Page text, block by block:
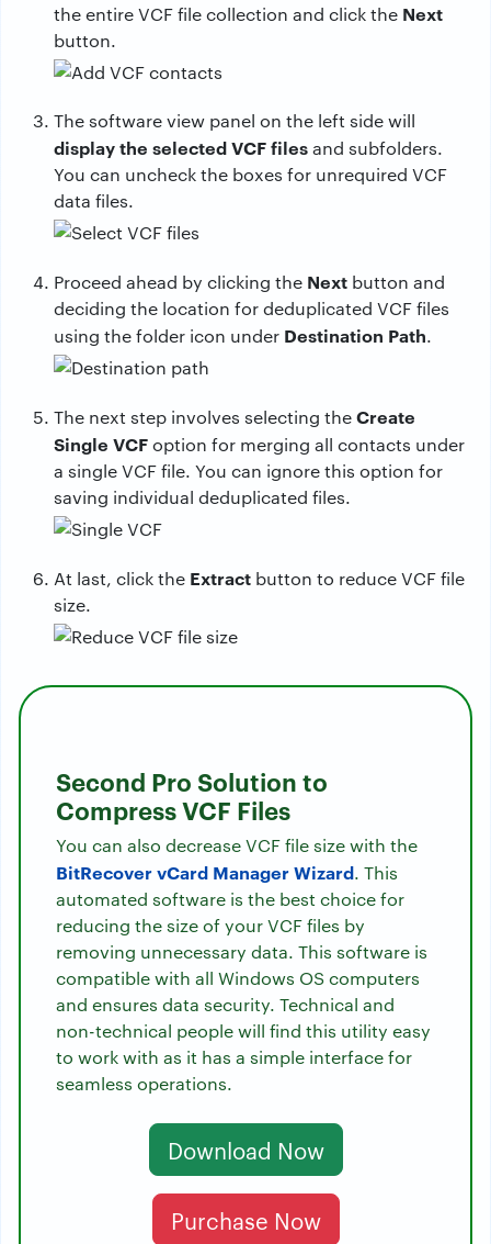
the entire VCF file collection and click the Next
button.
The software view panel on the left side will
display the selected VCF filesand subfolders.
You can uncheck the boxes for unrequired VCF
data files.
Proceed ahead by clicking the Next button and
deciding the location for deduplicated VCF files
using the folder icon under Destination Path.
The next step involves selecting theCreate
Single VCFoption for merging all contacts under
a single VCF file. You can ignore this option for
saving individual deduplicated files.
At last, click the Extract button to reduce VCF file
size.
Second Pro Solution to
Compress VCF Files
You can also decrease VCF file size with the
BitRecover vCard Manager Wizard. This
automated software is the best choice for
reducing the size of your VCF files by
removing unnecessary data. This software is
compatible with all Windows OS computers
and ensures data security. Technical and
non-technical people will find this utility easy
to work with as it has a simple interface for
seamless operations.
Download Now
Purchase Now